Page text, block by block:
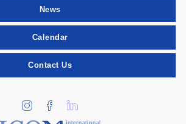
News
Calendar
Contact Us
international